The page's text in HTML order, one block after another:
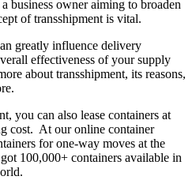
business owner aiming to broaden
of transshipment is vital.
greatly influence delivery
effectiveness of your supply
about transshipment, its reasons,
you can also lease containers at
cost. At our online container
for one-way moves at the
100,000+ containers available in